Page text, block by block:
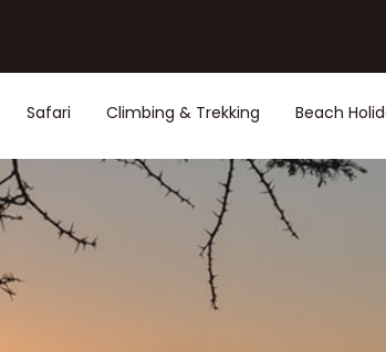
Safari Climbing & Trekking Beach